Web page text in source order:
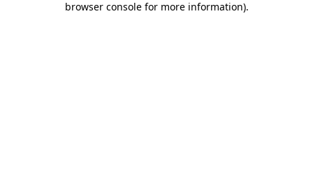
browser console for more information).